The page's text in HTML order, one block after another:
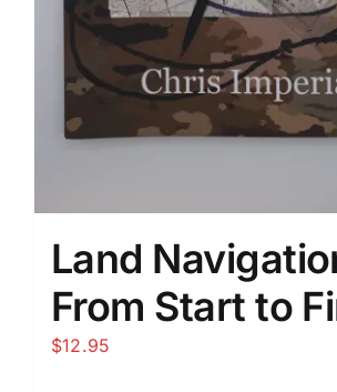
Land
From Start to
$12.95